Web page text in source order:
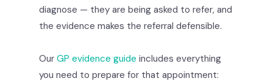
diagnose — they are being asked to refer, and
the evidence makes the referral defensible.
Our GP evidence guide includes everything
you need to prepare for that appointment: